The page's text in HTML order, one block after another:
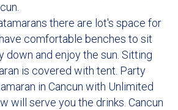
there are lot's space for
comfortable benches to sit
down and enjoy the sun. Sitting
is covered with tent. Party
in Cancun with Unlimited
will serve you the drinks. Cancun